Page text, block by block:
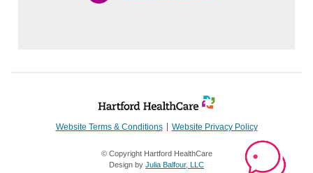
Website Terms & Conditions Website Privacy Policy
© Copyright Hartford HealthCare
Design by Julia Balfour, LLC